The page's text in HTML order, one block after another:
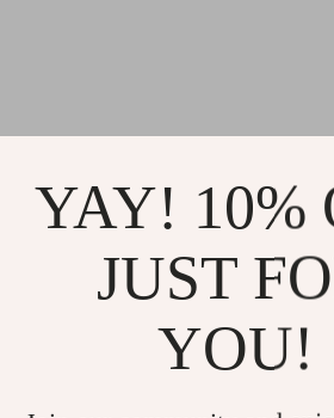
YAY! 10%
JUST
YOU!